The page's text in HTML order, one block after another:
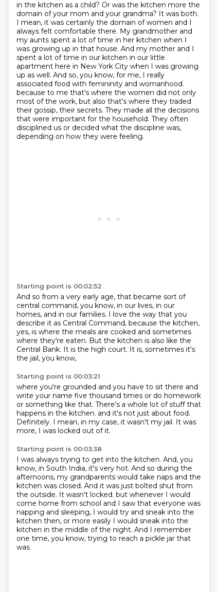
in the kitchen as a child? Or was the kitchen more the
domain of your mom and your grandma? It was both.
I mean, it was certainly the domain of women and I
always felt comfortable there. My grandmother and
my aunts spent a lot of time in her kitchen when I
was growing up in that house. And my mother and I
spent a lot of time in our kitchen in our little
apartment here in New York City when I was growing
up as well. And so, you know, for me, I really
associated food with femininity and womanhood.
because to me that's where the women did not only
most of the work, but also that's where they traded
their gossip, their secrets. They made all the decisions
that were important for the household. They often
disciplined us or decided what the discipline was,
depending on how they were feeling.
Starting point is 00:02:52
And so from a very early age, that became sort of
central command, you know, in our lives, in our
homes, and in our families. I love the way that you
describe it as Central Command, because the kitchen,
yes, is where the meals are cooked and sometimes
where they're eaten. But the kitchen is also like the
Central Bank. It is the high court. It is, sometimes it's
the jail, you know,
Starting point is 00:03:21
where you're grounded and you have to sit there and
write your name five thousand times or do homework
or something like that. There's a whole lot of stuff that
happens in the kitchen. and it's not just about food.
Definitely. I mean, in my case, it wasn't my jail. It was
more, I was locked out of it.
Starting point is 00:03:38
I was always trying to get into the kitchen. And, you
know, in South India, it's very hot. And so during the
afternoons, my grandparents would take naps and the
kitchen was closed. And it was just bolted shut from
the outside. It wasn't locked. but whenever I would
come home from school and I saw that everyone was
napping and sleeping, I would try and sneak into the
kitchen then, or more easily I would sneak into the
kitchen in the middle of the night. And I remember
one time, you know, trying to reach a pickle jar that
was